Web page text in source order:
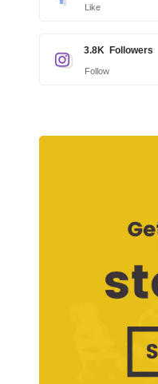
Like
3.8K Followers
Follow